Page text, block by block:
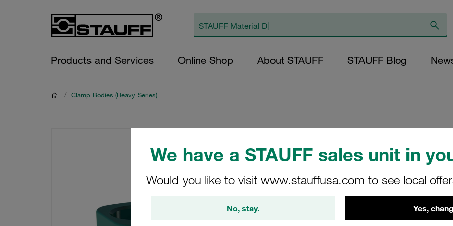
We have a STAUFF sales unit in
Would you like to visit www.stauffusa.com to see local
No, stay. Yes,
Products and Services Online Shop About STAUFF STAUFF Blog
/ Clamp Bodies (Heavy Series)
Clamp Body
Polypropylene
4016-PP
STAUFF Material No.